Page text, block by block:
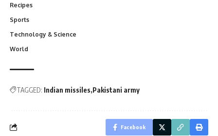
Recipes
Sports
Technology & Science
World
TAGGED: Indian missiles Pakistani army
Facebook